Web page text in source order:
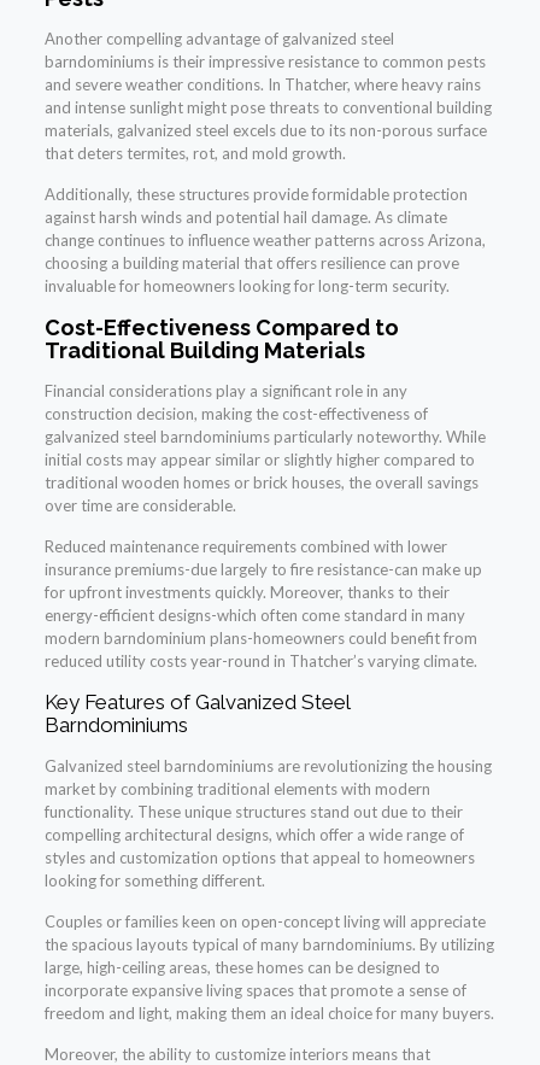
Another compelling advantage of galvanized steel
barndominiums is their impressive resistance to common pests
and severe weather conditions. In Thatcher, where heavy rains
and intense sunlight might pose threats to conventional building
materials, galvanized steel excels due to its non-porous surface
that deters termites, rot, and mold growth.
Additionally, these structures provide formidable protection
against harsh winds and potential hail damage. As climate
change continues to influence weather patterns across Arizona,
choosing a building material that offers resilience can prove
invaluable for homeowners looking for long-term security.
Cost-Effectiveness Compared to
Traditional Building Materials
Financial considerations play a significant role in any
construction decision, making the cost-effectiveness of
galvanized steel barndominiums particularly noteworthy. While
initial costs may appear similar or slightly higher compared to
traditional wooden homes or brick houses, the overall savings
over time are considerable.
Reduced maintenance requirements combined with lower
insurance premiums-due largely to fire resistance-can make up
for upfront investments quickly. Moreover, thanks to their
energy-efficient designs-which often come standard in many
modern barndominium plans-homeowners could benefit from
reduced utility costs year-round in Thatcher’s varying climate.
Key Features of Galvanized Steel
Barndominiums
Galvanized steel barndominiums are revolutionizing the housing
market by combining traditional elements with modern
functionality. These unique structures stand out due to their
compelling architectural designs, which offer a wide range of
styles and customization options that appeal to homeowners
looking for something different.
Couples or families keen on open-concept living will appreciate
the spacious layouts typical of many barndominiums. By utilizing
large, high-ceiling areas, these homes can be designed to
incorporate expansive living spaces that promote a sense of
freedom and light, making them an ideal choice for many buyers.
Moreover, the ability to customize interiors means that